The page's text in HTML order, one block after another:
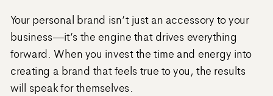
Your personal brand isn’t just an accessory to your
business—it’s the engine that drives everything
forward. When you invest the time and energy into
creating a brand that feels true to you, the results
will speak for themselves.